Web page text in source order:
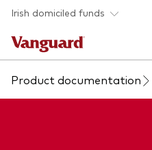
Skip to main content
Irish domiciled funds
Products
Product documentation